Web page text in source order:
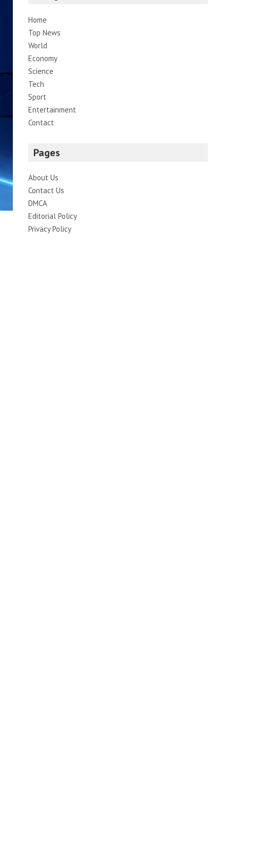
Home
Top News
World
Economy
Science
Tech
Sport
Entertainment
Contact
Pages
About Us
Contact Us
DMCA
Editorial Policy
Privacy Policy